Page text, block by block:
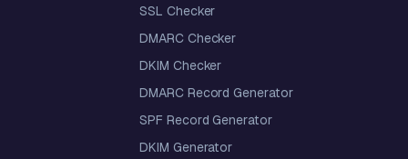
SSL Checker
DMARC Checker
DKIM Checker
DMARC Record Generator
SPF Record Generator
DKIM Generator